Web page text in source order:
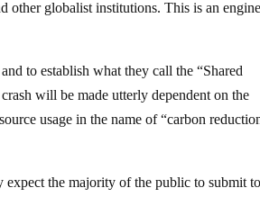
other globalist institutions. This is an
to establish what they call the “Shared
will be made utterly dependent on the
usage in the name of “carbon
expect the majority of the public to submit